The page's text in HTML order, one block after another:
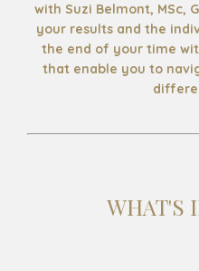
with Suzi Belmont, MSc,
your results and the
the end of your time
that enable you to
WHAT'S